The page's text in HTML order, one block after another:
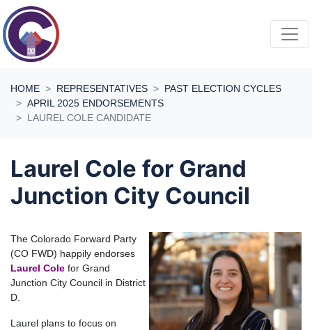
Skip navigation
HOME REPRESENTATIVES
PAST ELECTION CYCLES
APRIL 2025 ENDORSEMENTS
LAUREL COLE CANDIDATE
Laurel Cole for Grand
Junction City Council
The Colorado Forward Party
(CO FWD) happily endorses
Laurel Cole for Grand
Junction City Council in District
D.
Laurel plans to focus on